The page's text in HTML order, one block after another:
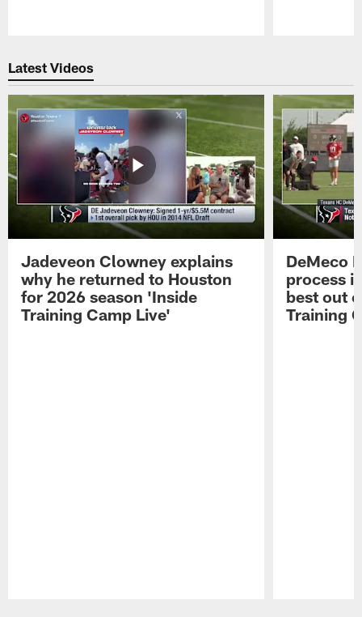
Latest Videos
Jadeveon Clowney explains
why he returned to Houston
for 2026 season 'Inside
Training Camp Live'
DeMeco
process
best out
Training